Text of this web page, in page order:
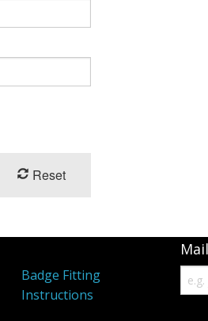
Reset
Badge Fitting
Instructions